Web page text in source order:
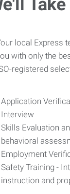
local Express
with only the
registered
Application
Interview
Skills Evaluation
behavioral
Employment
Safety Training -
instruction and